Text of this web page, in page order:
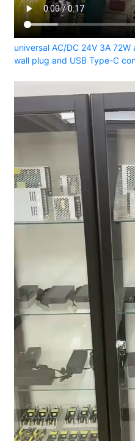
universal AC/DC 24V 3A
wall plug and USB Type-C